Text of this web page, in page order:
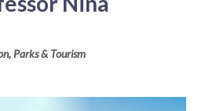
Parks & Tourism